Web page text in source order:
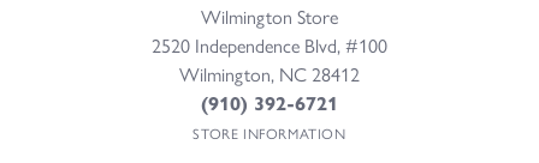
Wilmington Store
2520 Independence Blvd, #100
Wilmington, NC 28412
(910) 392-6721
STORE INFORMATION